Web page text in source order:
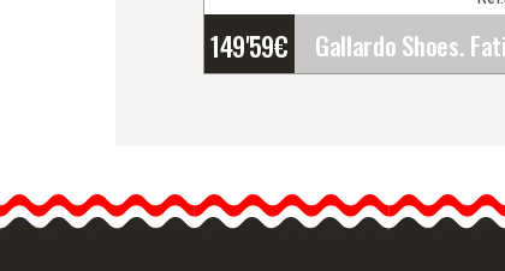
149'59€
The Fatima Hebilla
its Gallardo's latest